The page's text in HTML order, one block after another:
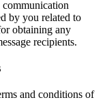
by you related to
obtaining any
recipients.
and conditions of